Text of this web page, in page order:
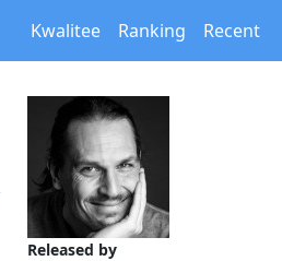
Kwalitee Ranking Recent
Released by